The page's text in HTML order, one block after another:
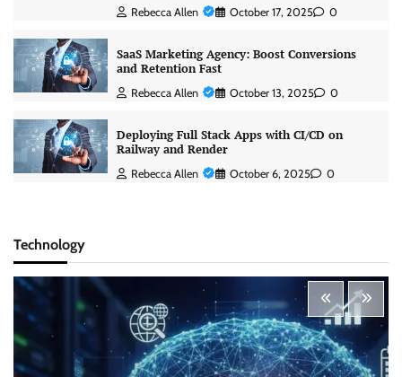
Rebecca Allen October 17, 2025 0
SaaS Marketing Agency: Boost Conversions
and Retention Fast
Rebecca Allen October 13, 2025 0
Deploying Full Stack Apps with CI/CD on
Railway and Render
Rebecca Allen October 6, 2025 0
Technology